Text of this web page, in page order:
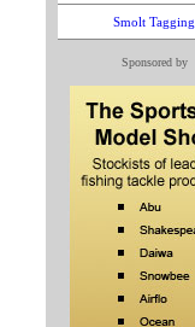
Smolt Tagging
Sponsored by